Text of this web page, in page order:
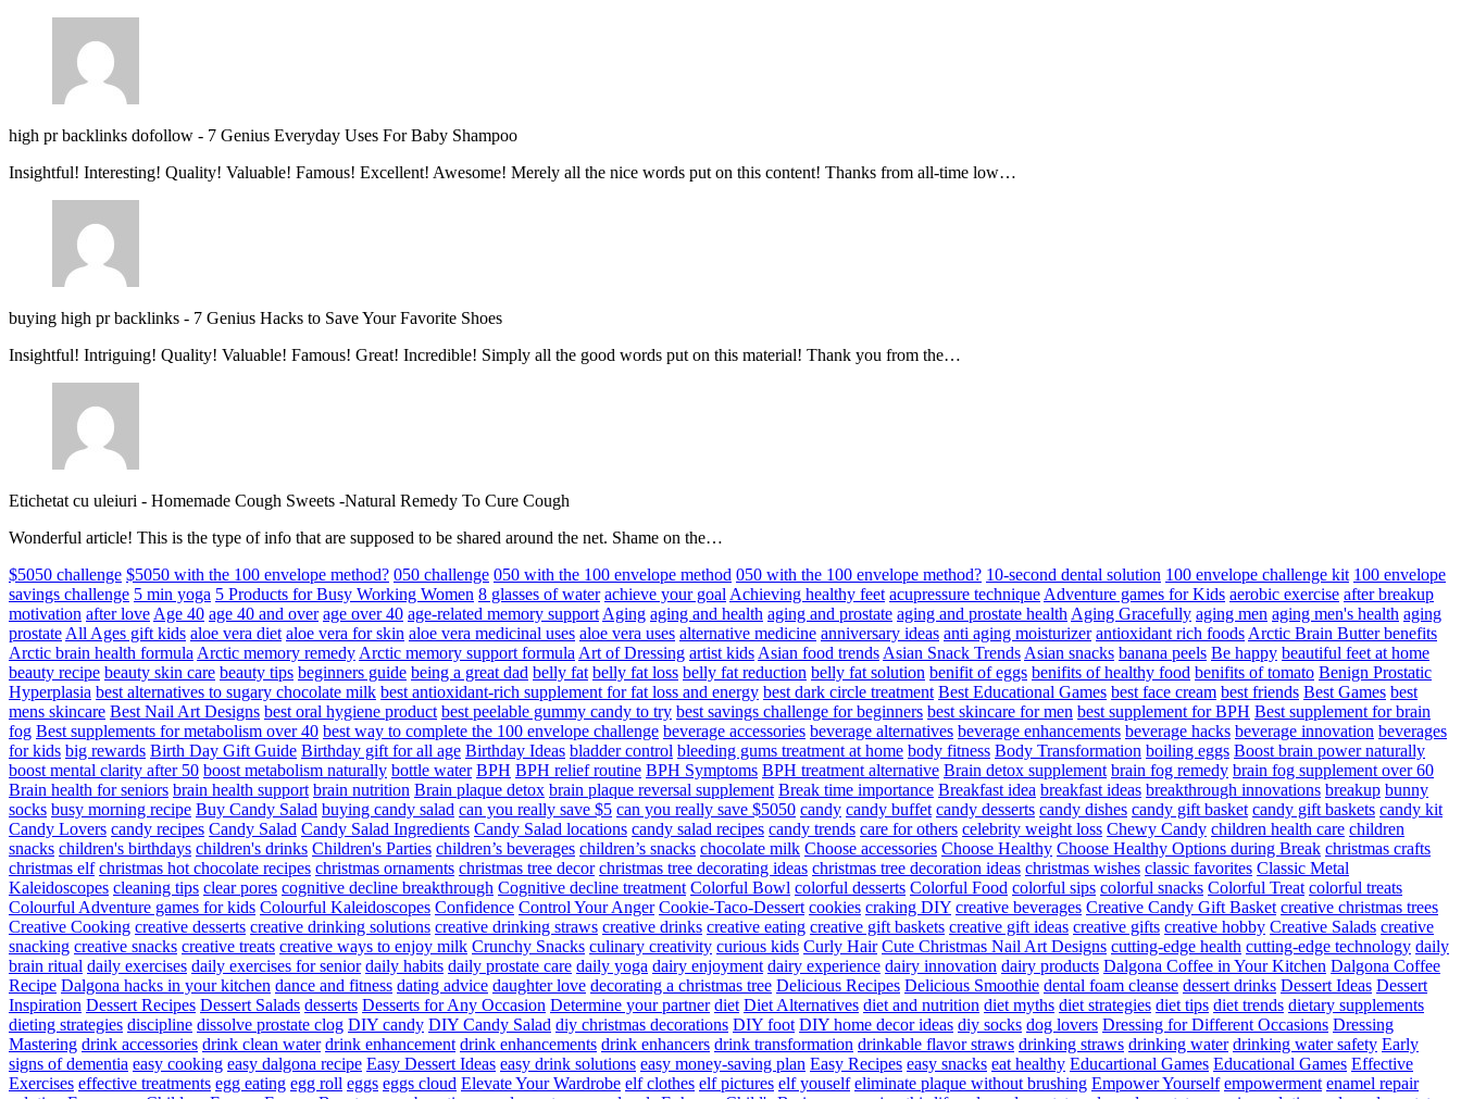
high pr backlinks dofollow - 7 Genius Everyday Uses For Baby Shampoo
Insightful! Interesting! Quality! Valuable! Famous! Excellent! Awesome! Merely all the nice words put on this content! Thanks from all-time low…
buying high pr backlinks - 7 Genius Hacks to Save Your Favorite Shoes
Insightful! Intriguing! Quality! Valuable! Famous! Great! Incredible! Simply all the good words put on this material! Thank you from the…
Etichetat cu uleiuri - Homemade Cough Sweets -Natural Remedy To Cure Cough
Wonderful article! This is the type of info that are supposed to be shared around the net. Shame on the…
$5050 challenge $5050 with the 100 envelope method? 050 challenge 050 with the 100 envelope method 050 with the 100 envelope method? 10-second dental solution 100 envelope challenge kit 100 envelope
savings challenge 5 min yoga 5 Products for Busy Working Women 8 glasses of water achieve your goal Achieving healthy feet acupressure technique Adventure games for Kids aerobic exercise after breakup
motivation after love Age 40 age 40 and over age over 40 age-related memory support Aging aging and health aging and prostate aging and prostate health Aging Gracefully aging men aging men's health aging
prostate All Ages gift kids aloe vera diet aloe vera for skin aloe vera medicinal uses aloe vera uses alternative medicine anniversary ideas anti aging moisturizer antioxidant rich foods Arctic Brain Butter benefits
Arctic brain health formula Arctic memory remedy Arctic memory support formula Art of Dressing artist kids Asian food trends Asian Snack Trends Asian snacks banana peels Be happy beautiful feet at home
beauty recipe beauty skin care beauty tips beginners guide being a great dad belly fat belly fat loss belly fat reduction belly fat solution benifit of eggs benifits of healthy food benifits of tomato Benign Prostatic
Hyperplasia best alternatives to sugary chocolate milk best antioxidant-rich supplement for fat loss and energy best dark circle treatment Best Educational Games best face cream best friends Best Games best
mens skincare Best Nail Art Designs best oral hygiene product best peelable gummy candy to try best savings challenge for beginners best skincare for men best supplement for BPH Best supplement for brain
fog Best supplements for metabolism over 40 best way to complete the 100 envelope challenge beverage accessories beverage alternatives beverage enhancements beverage hacks beverage innovation beverages
for kids big rewards Birth Day Gift Guide Birthday gift for all age Birthday Ideas bladder control bleeding gums treatment at home body fitness Body Transformation boiling eggs Boost brain power naturally
boost mental clarity after 50 boost metabolism naturally bottle water BPH BPH relief routine BPH Symptoms BPH treatment alternative Brain detox supplement brain fog remedy brain fog supplement over 60
Brain health for seniors brain health support brain nutrition Brain plaque detox brain plaque reversal supplement Break time importance Breakfast idea breakfast ideas breakthrough innovations breakup bunny
socks busy morning recipe Buy Candy Salad buying candy salad can you really save $5 can you really save $5050 candy candy buffet candy desserts candy dishes candy gift basket candy gift baskets candy kit
Candy Lovers candy recipes Candy Salad Candy Salad Ingredients Candy Salad locations candy salad recipes candy trends care for others celebrity weight loss Chewy Candy children health care children
snacks children's birthdays children's drinks Children's Parties children’s beverages children’s snacks chocolate milk Choose accessories Choose Healthy Choose Healthy Options during Break christmas crafts
christmas elf christmas hot chocolate recipes christmas ornaments christmas tree decor christmas tree decorating ideas christmas tree decoration ideas christmas wishes classic favorites Classic Metal
Kaleidoscopes cleaning tips clear pores cognitive decline breakthrough Cognitive decline treatment Colorful Bowl colorful desserts Colorful Food colorful sips colorful snacks Colorful Treat colorful treats
Colourful Adventure games for kids Colourful Kaleidoscopes Confidence Control Your Anger Cookie-Taco-Dessert cookies craking DIY creative beverages Creative Candy Gift Basket creative christmas trees
Creative Cooking creative desserts creative drinking solutions creative drinking straws creative drinks creative eating creative gift baskets creative gift ideas creative gifts creative hobby Creative Salads creative
snacking creative snacks creative treats creative ways to enjoy milk Crunchy Snacks culinary creativity curious kids Curly Hair Cute Christmas Nail Art Designs cutting-edge health cutting-edge technology daily
brain ritual daily exercises daily exercises for senior daily habits daily prostate care daily yoga dairy enjoyment dairy experience dairy innovation dairy products Dalgona Coffee in Your Kitchen Dalgona Coffee
Recipe Dalgona hacks in your kitchen dance and fitness dating advice daughter love decorating a christmas tree Delicious Recipes Delicious Smoothie dental foam cleanse dessert drinks Dessert Ideas Dessert
Inspiration Dessert Recipes Dessert Salads desserts Desserts for Any Occasion Determine your partner diet Diet Alternatives diet and nutrition diet myths diet strategies diet tips diet trends dietary supplements
dieting strategies discipline dissolve prostate clog DIY candy DIY Candy Salad diy christmas decorations DIY foot DIY home decor ideas diy socks dog lovers Dressing for Different Occasions Dressing
Mastering drink accessories drink clean water drink enhancement drink enhancements drink enhancers drink transformation drinkable flavor straws drinking straws drinking water drinking water safety Early
signs of dementia easy cooking easy dalgona recipe Easy Dessert Ideas easy drink solutions easy money-saving plan Easy Recipes easy snacks eat healthy Educartional Games Educational Games Effective
Exercises effective treatments egg eating egg roll eggs eggs cloud Elevate Your Wardrobe elf clothes elf pictures elf youself eliminate plaque without brushing Empower Yourself empowerment enamel repair